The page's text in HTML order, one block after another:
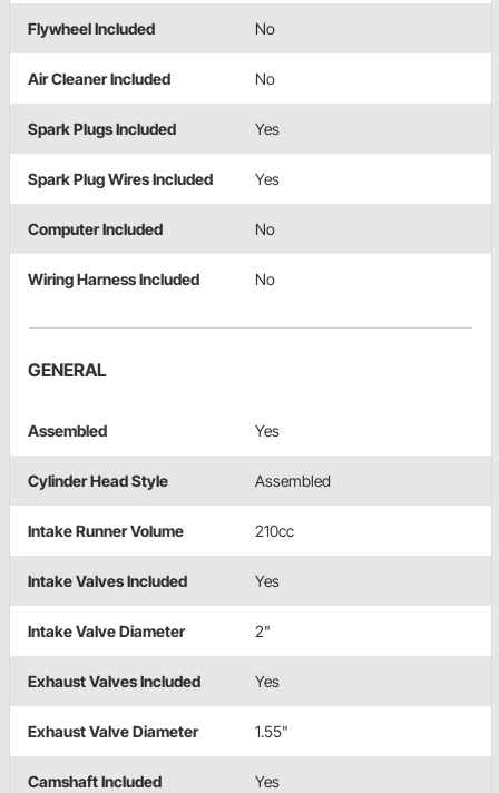
Flywheel Included No
Air Cleaner Included No
Spark Plugs Included Yes
Spark Plug Wires Included Yes
Computer Included No
Wiring Harness Included No
GENERAL
Assembled Yes
Cylinder Head Style Assembled
Intake Runner Volume 210cc
Intake Valves Included Yes
Intake Valve Diameter 2"
Exhaust Valves Included Yes
Exhaust Valve Diameter 1.55"
Camshaft Included Yes